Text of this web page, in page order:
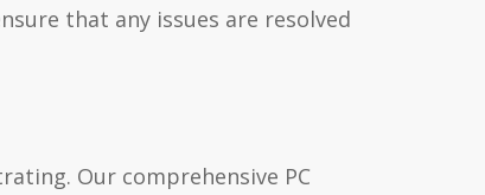
that any issues are resolved
Our comprehensive PC